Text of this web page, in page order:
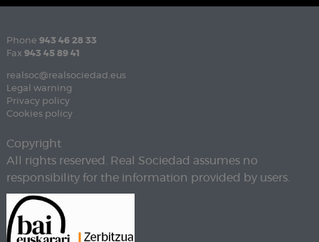
Phone 943 46 28 33
Fax 943 45 89 41
realsoc@realsociedad.eus
Legal warning
Privacy policy
Cookies policy
Copyright
All rights reserved. Real Sociedad assumes no
responsibility for the information provided by users.